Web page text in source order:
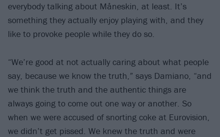
everybody talking about Måneskin, at least. It’s
something they actually enjoy playing with, and they
like to provoke people while they do so.
“We’re good at not actually caring about what people
say, because we know the truth,” says Damiano, “and
we think the truth and the authentic things are
always going to come out one way or another. So
when we were accused of snorting coke at Eurovision,
we didn’t get pissed. We knew the truth and were